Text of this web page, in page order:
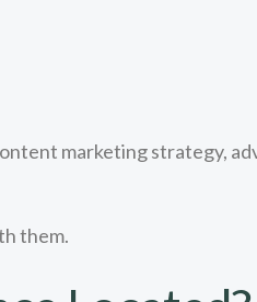
marketing strategy,
them.